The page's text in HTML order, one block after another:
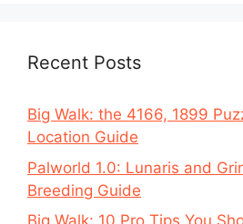
Recent Posts
Big Walk: the 4166, 1899
Location Guide
Palworld 1.0: Lunaris and
Breeding Guide
Big Walk: 10 Pro Tips You